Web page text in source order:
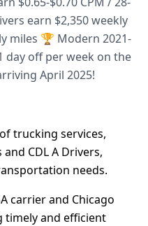
earn $2,350 weekly
miles 🏆 Modern 2021-
day off per week on the
April 2025!
trucking services,
and CDL A Drivers,
needs.
carrier and Chicago
timely and efficient